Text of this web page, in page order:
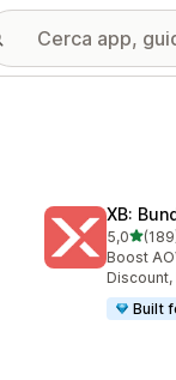
XB:
5,0stelle
189
Boost
Discount,
Built